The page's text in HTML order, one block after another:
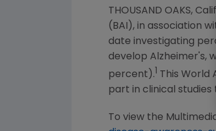
THOUSAND OAKS, Calif.
(BAI), in association
date investigating
develop Alzheimer's,
percent).
This World
part in clinical studies
To view the